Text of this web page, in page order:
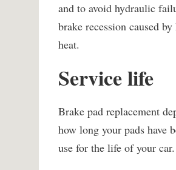
and to avoid hydraulic
brake recession caused
heat.
Service life
Brake pad replacement
how long your pads have
use for the life of your car.